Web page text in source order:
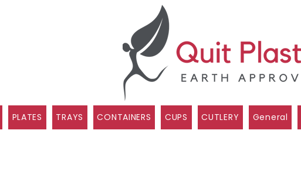
PLATES TRAYS CONTAINERS CUPS CUTLERY General